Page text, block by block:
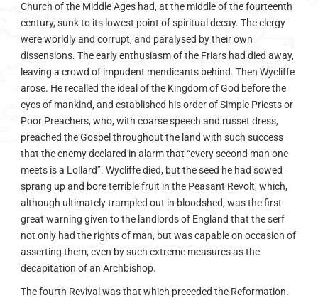
Church of the Middle Ages had, at the middle of the fourteenth
century, sunk to its lowest point of spiritual decay. The clergy
were worldly and corrupt, and paralysed by their own
dissensions. The early enthusiasm of the Friars had died away,
leaving a crowd of impudent mendicants behind. Then Wycliffe
arose. He recalled the ideal of the Kingdom of God before the
eyes of mankind, and established his order of Simple Priests or
Poor Preachers, who, with coarse speech and russet dress,
preached the Gospel throughout the land with such success
that the enemy declared in alarm that “every second man one
meets is a Lollard”. Wycliffe died, but the seed he had sowed
sprang up and bore terrible fruit in the Peasant Revolt, which,
although ultimately trampled out in bloodshed, was the first
great warning given to the landlords of England that the serf
not only had the rights of man, but was capable on occasion of
asserting them, even by such extreme measures as the
decapitation of an Archbishop.
The fourth Revival was that which preceded the Reformation.